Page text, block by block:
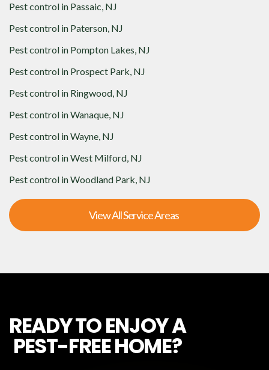
Pest control in Passaic, NJ
Pest control in Paterson, NJ
Pest control in Pompton Lakes, NJ
Pest control in Prospect Park, NJ
Pest control in Ringwood, NJ
Pest control inWanaque, NJ
Pest control inWayne, NJ
Pest control inWest Milford, NJ
Pest control inWoodland Park, NJ
View All Service Areas
READY TO ENJOY A
PEST-FREE HOME?